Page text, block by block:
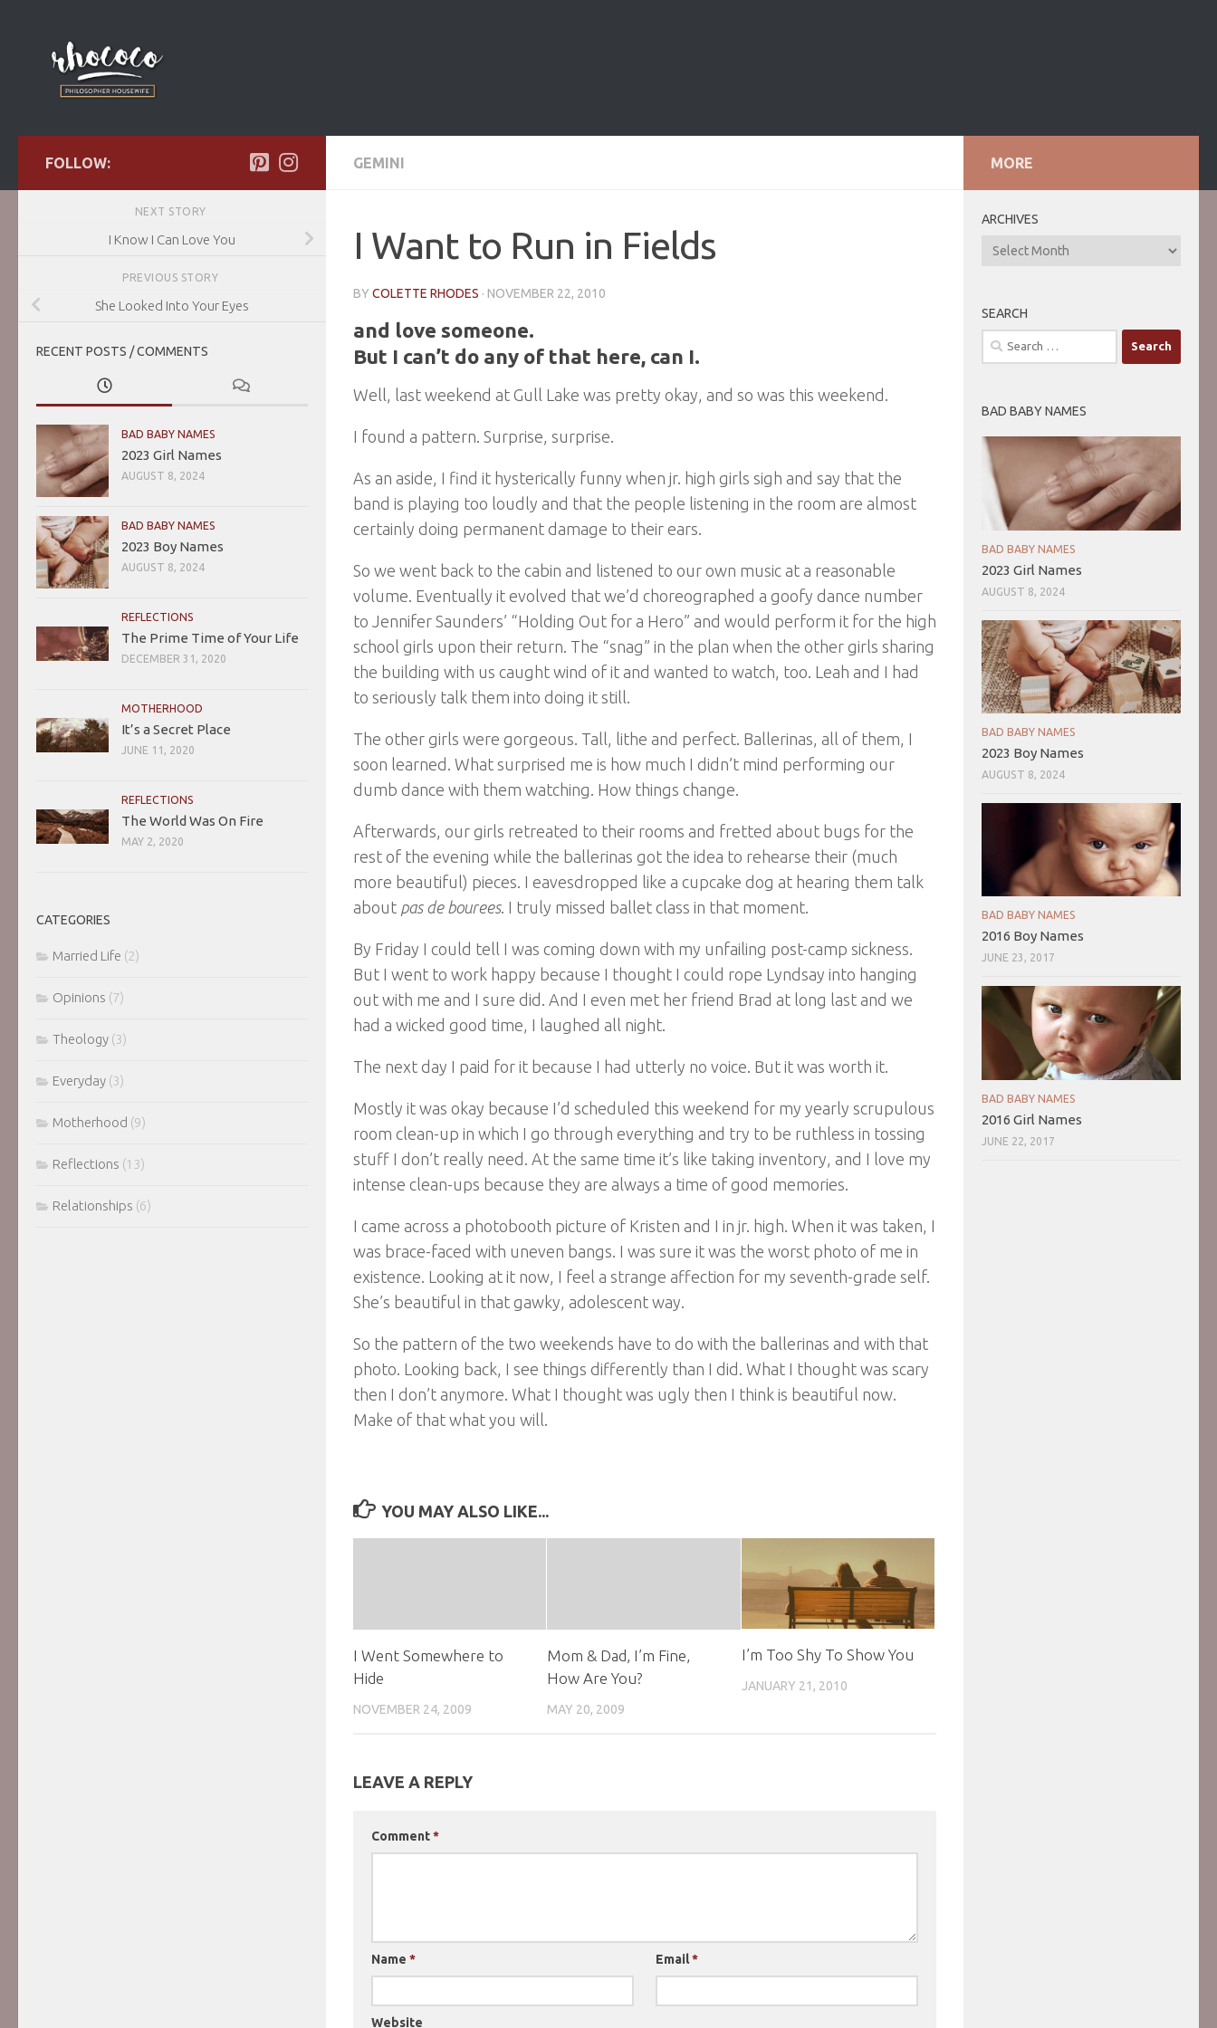
GEMINI
I Want to Run in Fields
BY COLETTE RHODES · NOVEMBER 22, 2010
and love someone.
But I can’t do any of that here, can I.
Well, last weekend at Gull Lake was pretty okay, and so was this weekend.
I found a pattern. Surprise, surprise.
As an aside, I find it hysterically funny when jr. high girls sigh and say that the
band is playing too loudly and that the people listening in the room are almost
certainly doing permanent damage to their ears.
So we went back to the cabin and listened to our own music at a reasonable
volume. Eventually it evolved that we’d choreographed a goofy dance number
to Jennifer Saunders’ “Holding Out for a Hero” and would perform it for the high
school girls upon their return. The “snag” in the plan when the other girls sharing
the building with us caught wind of it and wanted to watch, too. Leah and I had
to seriously talk them into doing it still.
The other girls were gorgeous. Tall, lithe and perfect. Ballerinas, all of them, I
soon learned. What surprised me is how much I didn’t mind performing our
dumb dance with them watching. How things change.
Afterwards, our girls retreated to their rooms and fretted about bugs for the
rest of the evening while the ballerinas got the idea to rehearse their (much
more beautiful) pieces. I eavesdropped like a cupcake dog at hearing them talk
about pas de bourees. I truly missed ballet class in that moment.
By Friday I could tell I was coming down with my unfailing post-camp sickness.
But I went to work happy because I thought I could rope Lyndsay into hanging
out with me and I sure did. And I even met her friend Brad at long last and we
had a wicked good time, I laughed all night.
The next day I paid for it because I had utterly no voice. But it was worth it.
Mostly it was okay because I’d scheduled this weekend for my yearly scrupulous
room clean-up in which I go through everything and try to be ruthless in tossing
stuff I don’t really need. At the same time it’s like taking inventory, and I love my
intense clean-ups because they are always a time of good memories.
I came across a photobooth picture of Kristen and I in jr. high. When it was taken, I
was brace-faced with uneven bangs. I was sure it was the worst photo of me in
existence. Looking at it now, I feel a strange affection for my seventh-grade self.
She’s beautiful in that gawky, adolescent way.
So the pattern of the two weekends have to do with the ballerinas and with that
photo. Looking back, I see things differently than I did. What I thought was scary
then I don’t anymore. What I thought was ugly then I think is beautiful now.
Make of that what you will.
YOU MAY ALSO LIKE...
I Went Somewhere to
Hide
NOVEMBER 24, 2009
Mom & Dad, I’m Fine,
How Are You?
MAY 20, 2009
I’m Too Shy To Show You
JANUARY 21, 2010
LEAVE A REPLY
Comment*
Name * Email*
Website
FOLLOW:
NEXT STORY
I Know I Can Love You
PREVIOUS STORY
She Looked Into Your Eyes
RECENT POSTS / COMMENTS
BAD BABY NAMES
2023 Girl Names
AUGUST 8, 2024
BAD BABY NAMES
2023 Boy Names
AUGUST 8, 2024
REFLECTIONS
The Prime Time of Your Life
DECEMBER 31, 2020
MOTHERHOOD
It’s a Secret Place
JUNE 11, 2020
REFLECTIONS
The World Was On Fire
MAY 2, 2020
CATEGORIES
Married Life (2)
Opinions (7)
Theology (3)
Everyday (3)
Motherhood (9)
Reflections (13)
Relationships (6)
MORE
ARCHIVES
ARCHIVES
SEARCH
Search
for:
BAD BABY NAMES
BAD BABY NAMES
2023 Girl Names
AUGUST 8, 2024
BAD BABY NAMES
2023 Boy Names
AUGUST 8, 2024
BAD BABY NAMES
2016 Boy Names
JUNE 23, 2017
BAD BABY NAMES
2016 Girl Names
JUNE 22, 2017